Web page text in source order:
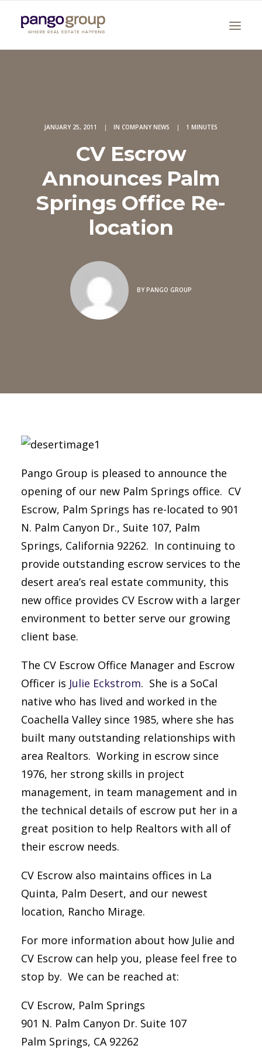
Search
JANUARY 25, 2011 | IN COMPANY NEWS | 1 MINUTES
CV Escrow
Announces Palm
Springs Office Re-
location
BY PANGO GROUP
Pango Group is pleased to announce the
opening of our new Palm Springs office. CV
Escrow, Palm Springs has re-located to 901
N. Palm Canyon Dr., Suite 107, Palm
Springs, California 92262. In continuing to
provide outstanding escrow services to the
desert area’s real estate community, this
new office provides CV Escrow with a larger
environment to better serve our growing
client base.
The CV Escrow Office Manager and Escrow
Officer is Julie Eckstrom. She is a SoCal
native who has lived and worked in the
Coachella Valley since 1985, where she has
built many outstanding relationships with
area Realtors. Working in escrow since
1976, her strong skills in project
management, in team management and in
the technical details of escrow put her in a
great position to help Realtors with all of
their escrow needs.
CV Escrow also maintains offices in La
Quinta, Palm Desert, and our newest
location, Rancho Mirage.
For more information about how Julie and
CV Escrow can help you, please feel free to
stop by. We can be reached at:
CV Escrow, Palm Springs
901 N. Palm Canyon Dr. Suite 107
Palm Springs, CA 92262